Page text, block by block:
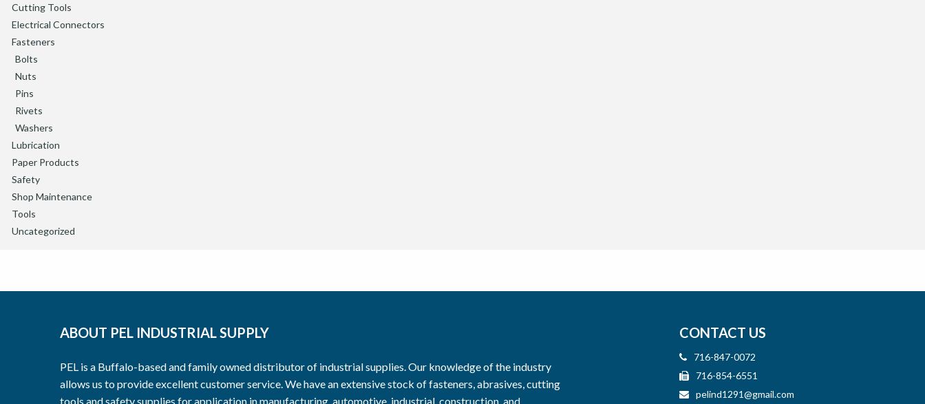
Cutting Tools
Electrical Connectors
Fasteners
Bolts
Nuts
Pins
Rivets
Washers
Lubrication
Paper Products
Safety
Shop Maintenance
Tools
Uncategorized
ABOUT PEL INDUSTRIAL SUPPLY
PEL is a Buffalo-based and family owned distributor of industrial supplies. Our knowledge of the industry
allows us to provide excellent customer service. We have an extensive stock of fasteners, abrasives, cutting
tools and safety supplies for application in manufacturing, automotive, industrial, construction, and
CONTACT US
716-847-0072
716-854-6551
pelind1291@gmail.com